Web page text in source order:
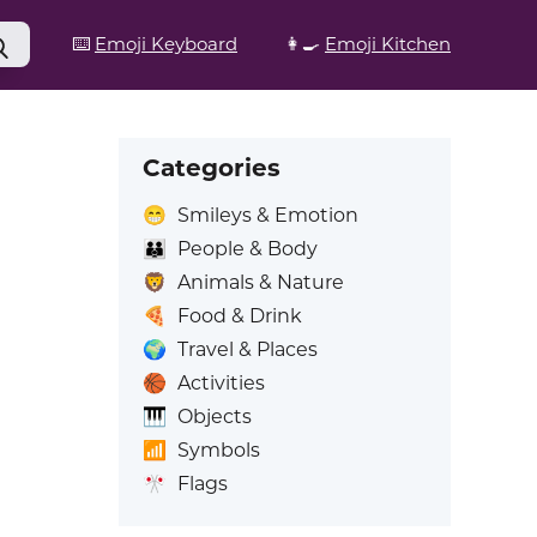
⌨️ Emoji Keyboard 👩‍🍳 Emoji Kitchen
Categories
😁 Smileys & Emotion
👪
People & Body
🦁 Animals & Nature
🍕
Food & Drink
🌍 Travel & Places
🏀 Activities
🎹 Objects
📶
Symbols
🎌 Flags